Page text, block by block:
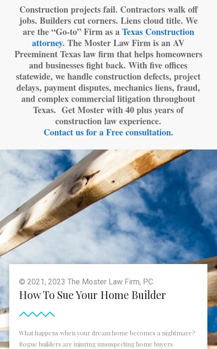
Construction projects fail. Contractors walk off
jobs. Builders cut corners. Liens cloud title. We
are the “Go-to” Firm as aTexas Construction
attorney. The Moster Law Firm is an AV
Preeminent Texas law firm that helps homeowners
and businesses fight back. With five offices
statewide, we handle construction defects, project
delays, payment disputes, mechanics liens, fraud,
and complex commercial litigation throughout
Texas. Get Moster with 40 plus years of
construction law experience.
Contact us for a Free consultation.
© 2021, 2023 The Moster Law Firm, P.C.
How To Sue Your Home Builder
What happens when your dream home becomes a nightmare?
Rogue builders are injuring unsuspecting home buyers